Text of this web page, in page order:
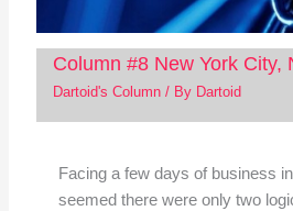
Column #8 New York City,
Dartoid's Column/ By Dartoid
Facing a few days of business
seemed there were only two